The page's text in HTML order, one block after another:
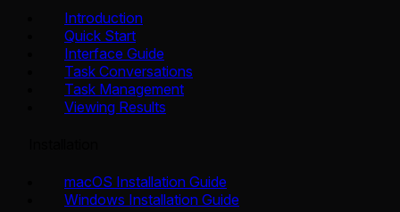
Introduction
Quick Start
Interface Guide
Task Conversations
Task Management
Viewing Results
macOS Installation Guide
Windows Installation Guide